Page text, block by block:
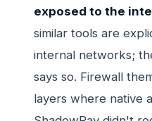
exposed to the
similar tools are
internal networks;
says so. Firewall
layers where native